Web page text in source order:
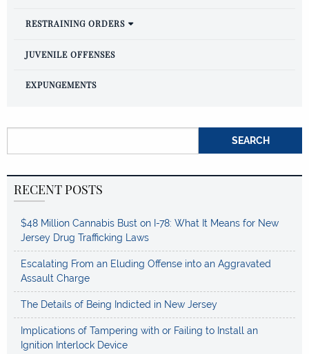
RESTRAINING ORDERS
JUVENILE OFFENSES
EXPUNGEMENTS
RECENT POSTS
$48 Million Cannabis Bust on I-78: What It Means for New
Jersey Drug Trafficking Laws
Escalating From an Eluding Offense into an Aggravated
Assault Charge
The Details of Being Indicted in New Jersey
Implications of Tampering with or Failing to Install an
Ignition Interlock Device